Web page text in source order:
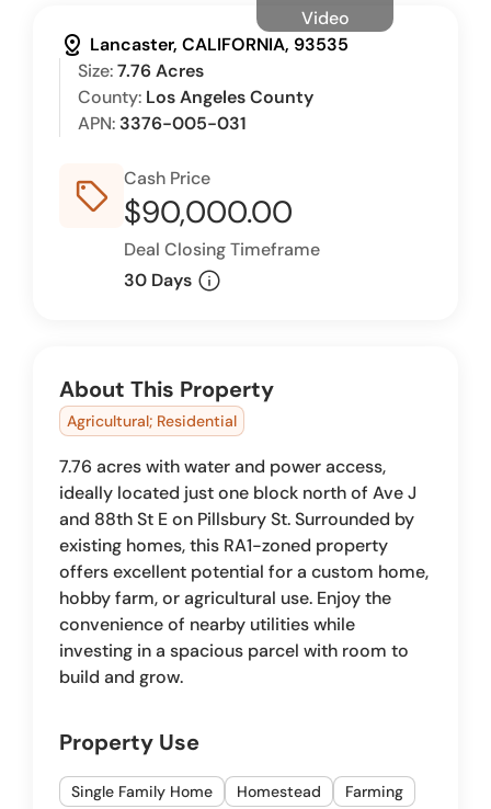
Video
distance Lancaster, CALIFORNIA, 93535
Size:7.76 Acres
County: Los Angeles County
APN: 3376-005-031
sell_outline
Cash Price
$90,000.00
Deal Closing Timeframe
30 Days info
About This Property
Agricultural; Residential
7.76 acres with water and power access,
ideally located just one block north of Ave J
and 88th St E on Pillsbury St. Surrounded by
existing homes, this RA1-zoned property
offers excellent potential for a custom home,
hobby farm, or agricultural use. Enjoy the
convenience of nearby utilities while
investing in a spacious parcel with room to
build and grow.
Property Use
Single Family Home Homestead Farming